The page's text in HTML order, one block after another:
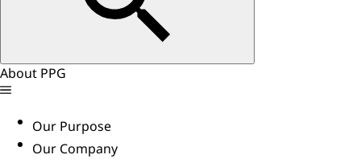
About PPG
Our Purpose
Our Company